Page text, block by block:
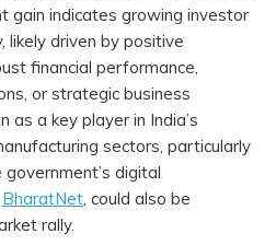
gain indicates growing investor
likely driven by positive
financial performance,
or strategic business
as a key player in India’s
sectors, particularly
digital
BharatNet, could also be
rally.